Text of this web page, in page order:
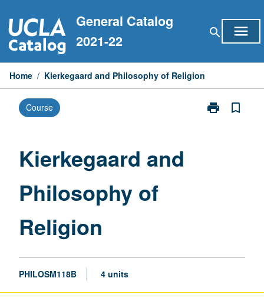
to
content
General Catalog
2021-22
search menu
Home / Kierkegaard and Philosophy of Religion
Course print
Print
bookmark_border
Kierkegaard and
Philosophy of
Religion
PHILOSM118B 4 units